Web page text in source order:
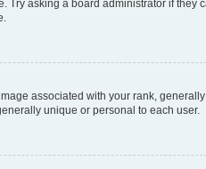
asking a board administrator if they
associated with your rank,
unique or personal to each user.